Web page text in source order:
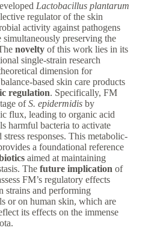
Lactobacillus plantarum
regulator of the skin
activity against pathogens
preserving the
novelty of this work lies in its
single-strain research
dimension for
based skin care products
regulation. Specifically, FM
ofS. epidermidis by
flux, leading to organic acid
harmful bacteria to activate
responses. This metabolic-
a foundational reference
aimed at maintaining
The future implication of
FM’s regulatory effects
strains and performing
or on human skin, which are
its effects on the immense